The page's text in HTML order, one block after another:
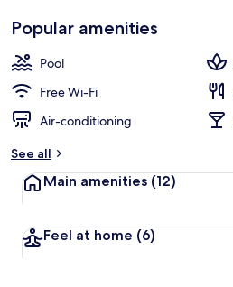
Loved
by
guests
t
r
Popular amenities
Pool
Free Wi-Fi
Air-conditioning
See all
Main amenities (12)
Feel at home (6)